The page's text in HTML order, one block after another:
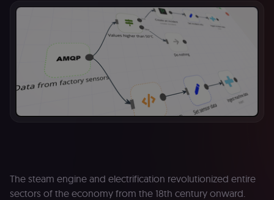
The steam engine and electrification revolutionized entire
sectors of the economy from the 18th century onward.